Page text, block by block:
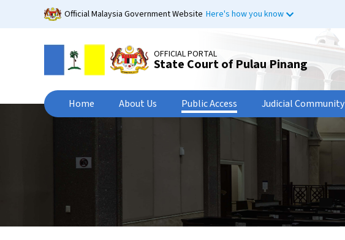
Official Malaysia Government Website Here's how you know
OFFICIAL PORTAL
State Court of Pulau Pinang
Home About Us Public Access Judicial Community